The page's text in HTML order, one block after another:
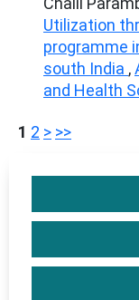
Utilization
programme
south India ,
and Health
1 2 > >>